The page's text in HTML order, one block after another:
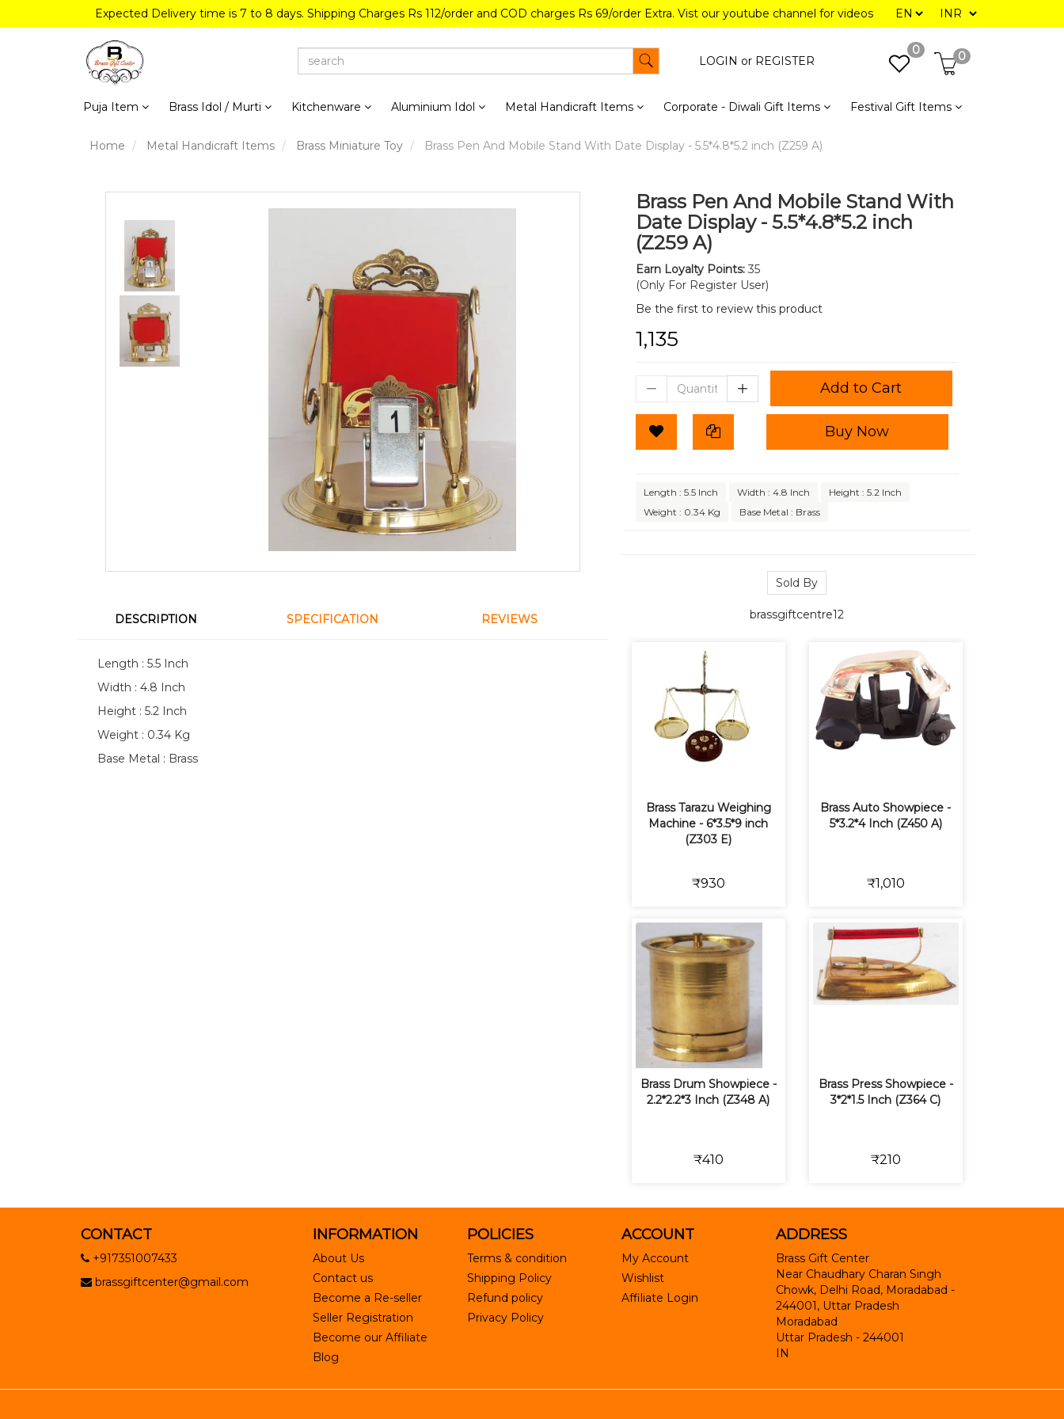
Expected Delivery time is 7 to 8 days. Shipping Charges Rs 112/order and COD charges Rs 69/order Extra. Vist our youtube channel for videos
LOGIN or REGISTER
0 0
Puja Item Brass Idol / Murti Kitchenware Aluminium Idol Metal Handicraft Items Corporate - Diwali Gift Items Festival Gift Items
Home Metal Handicraft Items Brass Miniature Toy Brass Pen And Mobile Stand With Date Display - 5.5*4.8*5.2 inch (Z259 A)
DESCRIPTION SPECIFICATION REVIEWS
Length : 5.5 Inch
Width : 4.8 Inch
Height : 5.2 Inch
Weight : 0.34 Kg
Base Metal : Brass
Brass Pen And Mobile Stand With
Date Display - 5.5*4.8*5.2 inch
(Z259 A)
Earn Loyalty Points:35
(Only For Register User)
Be the first to review this product
₹1,135
Add to Cart
Buy Now
Length : 5.5 Inch Width : 4.8 Inch
Height : 5.2 Inch
Weight : 0.34 Kg
Base Metal : Brass
Sold By
brassgiftcentre12
Brass Tarazu Weighing
Machine - 6*3.5*9 inch
(Z303 E)
₹930
Brass Auto Showpiece -
5*3.2*4 Inch (Z450 A)
₹1,010
Brass Drum Showpiece -
2.2*2.2*3 Inch (Z348 A)
₹410
Brass Press Showpiece -
3*2*1.5 Inch (Z364 C)
₹210
CONTACT
+917351007433
brassgiftcenter@gmail.com
INFORMATION
About Us
Contact us
Become a Re-seller
Seller Registration
Become our Affiliate
Blog
POLICIES
Terms & condition
Shipping Policy
Refund policy
Privacy Policy
ACCOUNT
My Account
Wishlist
Affiliate Login
ADDRESS
Brass Gift Center
Near Chaudhary Charan Singh
Chowk, Delhi Road, Moradabad -
244001, Uttar Pradesh
Moradabad
Uttar Pradesh - 244001
IN